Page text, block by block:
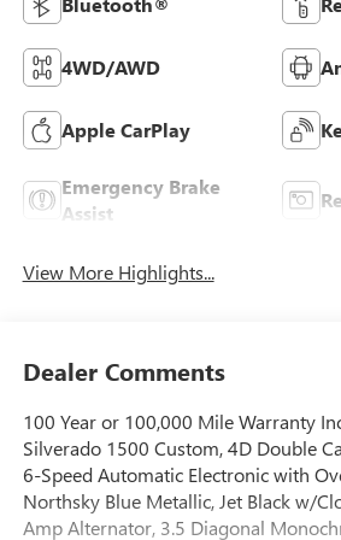
4WD/AWD
Apple CarPlay
Emergency Brake
Assist
View More Highlights...
Dealer Comments
100 Year or 100,000 Mile Warranty
Silverado 1500 Custom, 4D Double
6-Speed Automatic Electronic with
Northsky Blue Metallic, Jet Black w/
Amp Alternator, 3.5 Diagonal